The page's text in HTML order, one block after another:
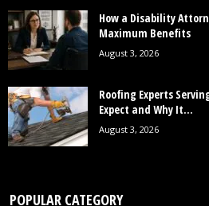
How a Disability
Maximum Benefits
August 3, 2026
Roofing Experts
Expect and Why It...
August 3, 2026
POPULAR CATEGORY